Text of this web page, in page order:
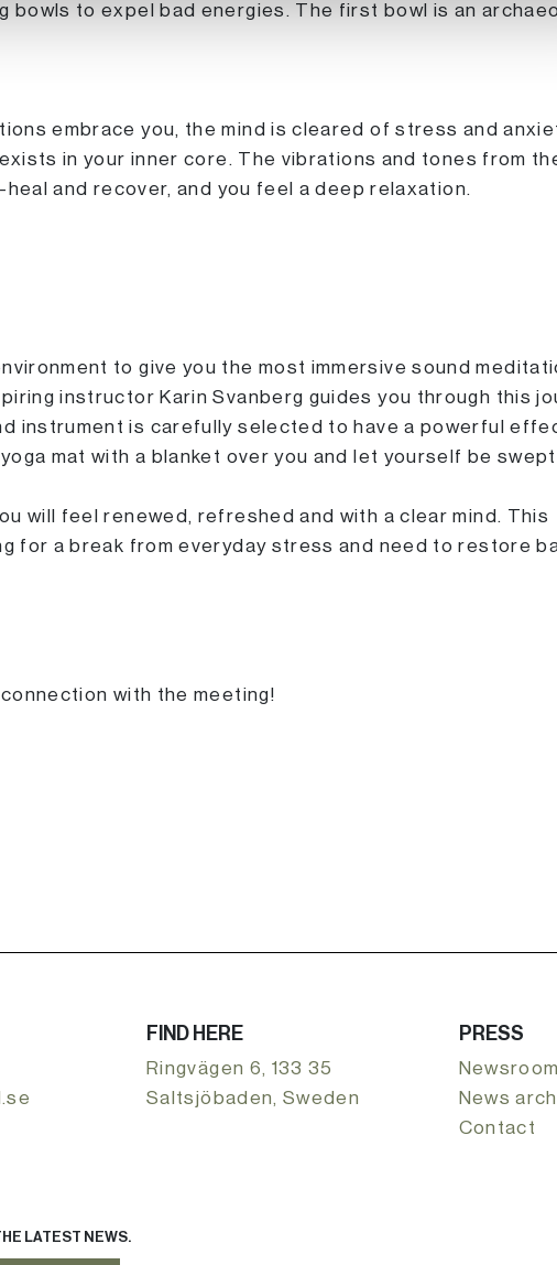
bowls to expel bad energies. The first bowl is an
embrace you, the mind is cleared of stress and
in your inner core. The vibrations and tones from
and recover, and you feel a deep relaxation.
to give you the most immersive sound
instructor Karin Svanberg guides you through this
instrument is carefully selected to have a powerful
mat with a blanket over you and let yourself be swept
will feel renewed, refreshed and with a clear mind. This
for a break from everyday stress and need to restore
with the meeting!
FIND HERE
Ringvägen 6, 133 35
Saltsjöbaden, Sweden
PRESS
Newsroom
News
Contact
LATEST NEWS.